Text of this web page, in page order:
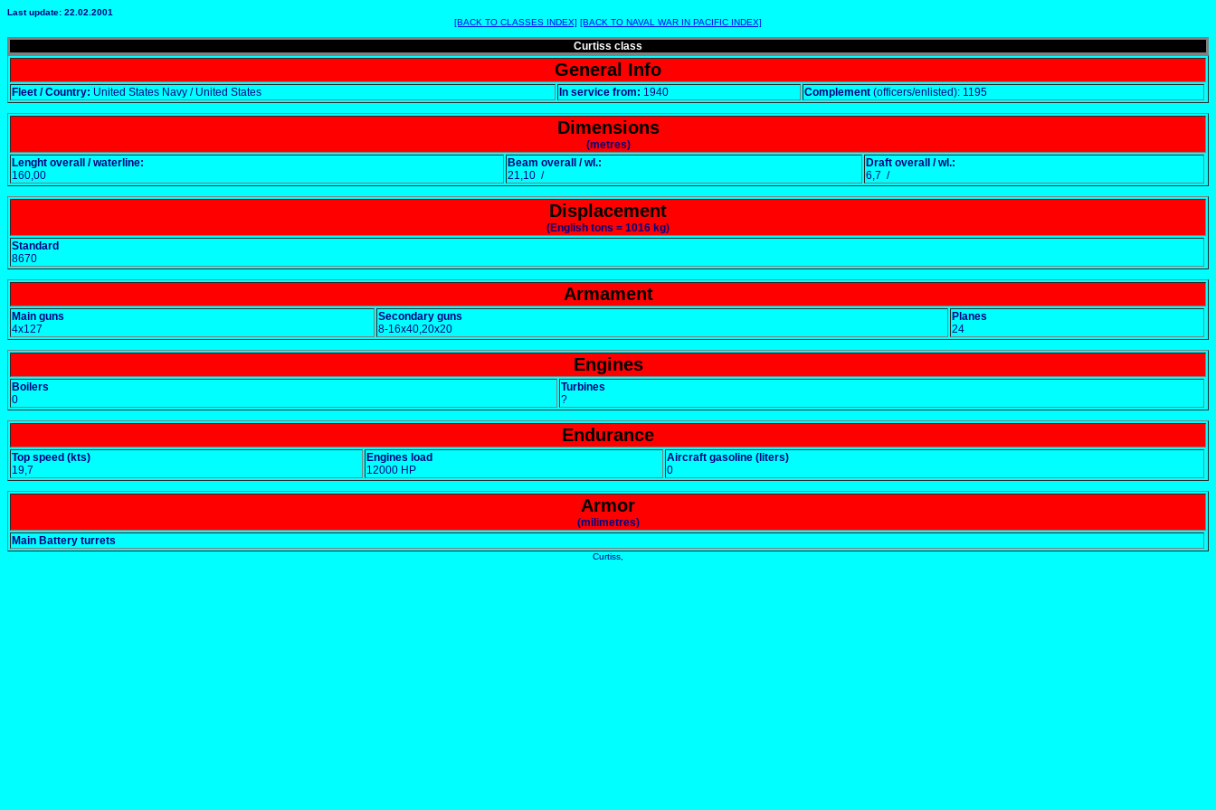
Last update: 22.02.2001
[BACK TO CLASSES INDEX] [BACK TO NAVAL WAR IN PACIFIC INDEX]
Curtiss class
General Info
Fleet / Country: United States Navy / United States In service from: 1940 Complement (officers/enlisted): 1195
Dimensions
(metres)
Lenght overall / waterline:
160,00
Beam overall / wl.:
21,10 /
Draft overall / wl.:
6,7 /
Displacement
(English tons = 1016 kg)
Standard
8670
Armament
Main guns
4x127
Secondary guns
8-16x40,20x20
Planes
24
Engines
Boilers
0
Turbines
?
Endurance
Top speed (kts)
19,7
Engines load
12000 HP
Aircraft gasoline (liters)
0
Armor
(milimetres)
Main Battery turrets
Curtiss,